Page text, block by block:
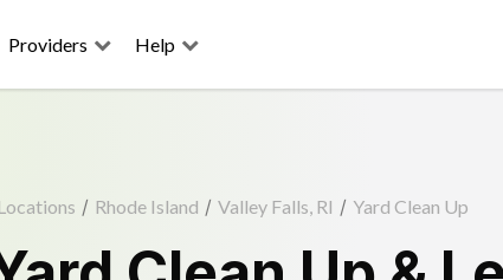
Providers Help
/ Rhode Island / Valley Falls, RI / Yard Clean Up